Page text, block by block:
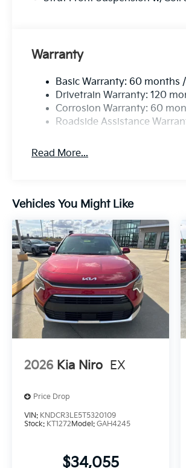
Warranty
Basic Warranty: 60 months
Drivetrain Warranty: 120
Corrosion Warranty: 60
Roadside Assistance
Read More...
Vehicles You Might Like
2026 Kia Niro EX
Price Drop
VIN: KNDCR3LE5T5320109
Stock: KT1272Model: GAH4245
$34,055